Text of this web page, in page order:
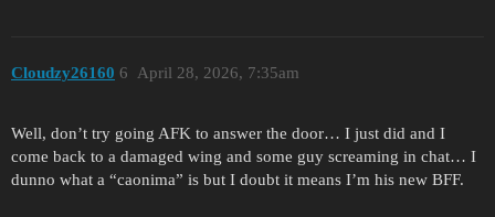
Cloudzy26160 April 28, 2026, 7:35am
6
Well, don’t try going AFK to answer the door… I just did and I
come back to a damaged wing and some guy screaming in chat… I
dunno what a “caonima” is but I doubt it means I’m his new BFF.